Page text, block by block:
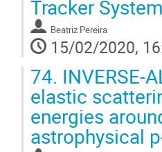
Tracker
Beatriz Pereira
15/02/2020,
74. INVERSE-
elastic
energies
astrophysical